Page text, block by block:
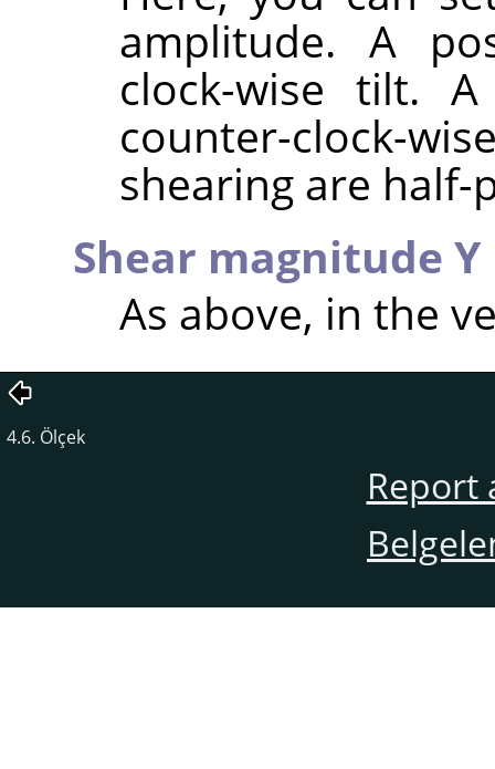
amplitude. A
clock-wise tilt.
counter-clock-
shearing are half-
Shear magnitude Y
As above, in the
4.6. Ölçek
Report